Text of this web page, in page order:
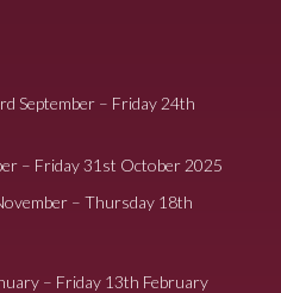
September – Friday 24th
– Friday 31st October 2025
– Thursday 18th
– Friday 13th February